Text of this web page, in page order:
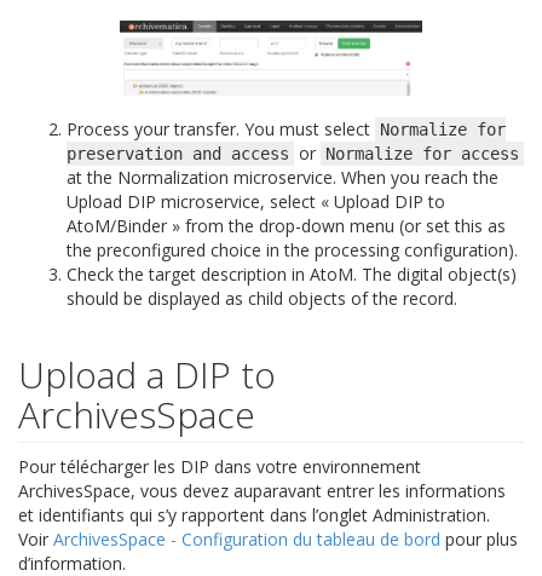
Process your transfer. You must select Normalize for
preservation and access or Normalize for access
at the Normalization microservice. When you reach the
Upload DIP microservice, select « Upload DIP to
AtoM/Binder » from the drop-down menu (or set this as
the preconfigured choice in the processing configuration).
Check the target description in AtoM. The digital object(s)
should be displayed as child objects of the record.
Upload a DIP to
ArchivesSpace
Pour télécharger les DIP dans votre environnement
ArchivesSpace, vous devez auparavant entrer les informations
et identifiants qui s’y rapportent dans l’onglet Administration.
Voir ArchivesSpace - Configuration du tableau de bord pour plus
d’information.